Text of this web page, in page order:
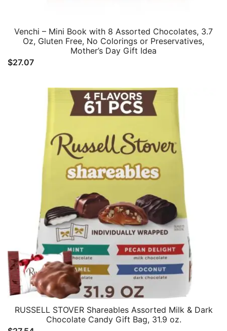
Venchi – Mini Book with 8 Assorted Chocolates, 3.7
Oz, Gluten Free, No Colorings or Preservatives,
Mother’s Day Gift Idea
$27.07
RUSSELL STOVER Shareables Assorted Milk & Dark
Chocolate Candy Gift Bag, 31.9 oz.